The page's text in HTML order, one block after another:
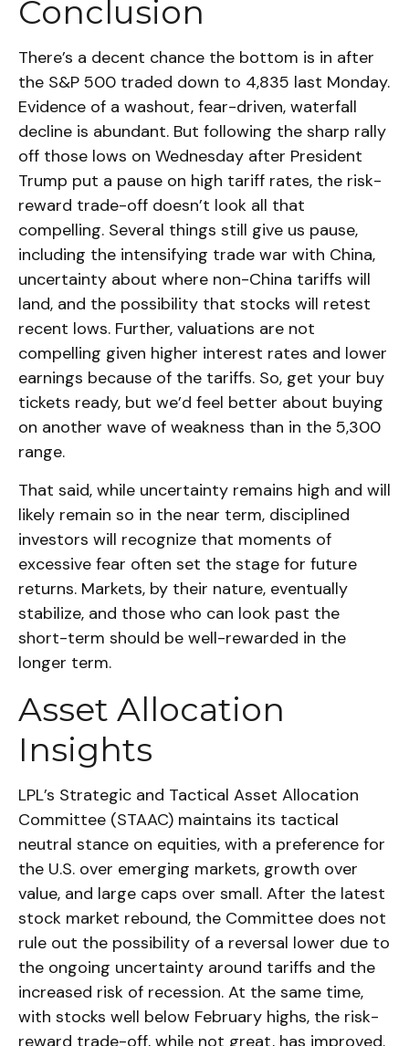
Conclusion
There’s a decent chance the bottom is in after
the S&P 500 traded down to 4,835 last Monday.
Evidence of a washout, fear-driven, waterfall
decline is abundant. But following the sharp rally
off those lows on Wednesday after President
Trump put a pause on high tariff rates, the risk-
reward trade-off doesn’t look all that
compelling. Several things still give us pause,
including the intensifying trade war with China,
uncertainty about where non-China tariffs will
land, and the possibility that stocks will retest
recent lows. Further, valuations are not
compelling given higher interest rates and lower
earnings because of the tariffs. So, get your buy
tickets ready, but we’d feel better about buying
on another wave of weakness than in the 5,300
range.
That said, while uncertainty remains high and will
likely remain so in the near term, disciplined
investors will recognize that moments of
excessive fear often set the stage for future
returns. Markets, by their nature, eventually
stabilize, and those who can look past the
short-term should be well-rewarded in the
longer term.
Asset Allocation
Insights
LPL’s Strategic and Tactical Asset Allocation
Committee (STAAC) maintains its tactical
neutral stance on equities, with a preference for
the U.S. over emerging markets, growth over
value, and large caps over small. After the latest
stock market rebound, the Committee does not
rule out the possibility of a reversal lower due to
the ongoing uncertainty around tariffs and the
increased risk of recession. At the same time,
with stocks well below February highs, the risk-
reward trade-off, while not great, has improved.